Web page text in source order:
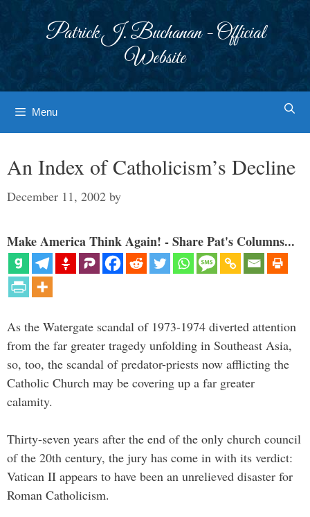
Patrick J. Buchanan - Official
Website
Menu
An Index of Catholicism’s Decline
December 11, 2002 by
Make America Think Again! - Share Pat's Columns...
As the Watergate scandal of 1973-1974 diverted attention
from the far greater tragedy unfolding in Southeast Asia,
so, too, the scandal of predator-priests now afflicting the
Catholic Church may be covering up a far greater
calamity.
Thirty-seven years after the end of the only church council
of the 20th century, the jury has come in with its verdict:
Vatican II appears to have been an unrelieved disaster for
Roman Catholicism.